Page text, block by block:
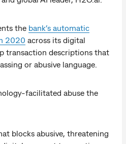
the bank’s automatic
2020 across its digital
transaction descriptions that
or abusive language.
facilitated abuse the
blocks abusive, threatening